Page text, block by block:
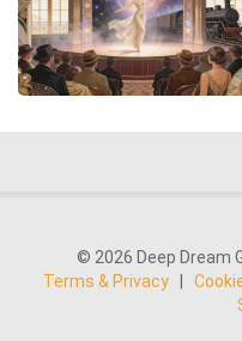
© 2026 Deep Dream
Terms & Privacy